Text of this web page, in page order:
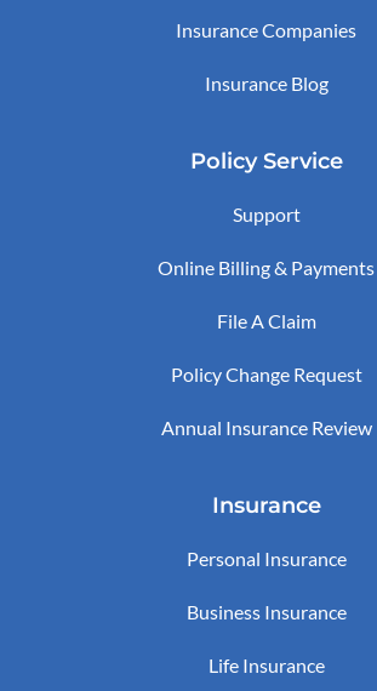
Insurance Companies
Insurance Blog
Policy Service
Support
Online Billing & Payments
File A Claim
Policy Change Request
Annual Insurance Review
Insurance
Personal Insurance
Business Insurance
Life Insurance